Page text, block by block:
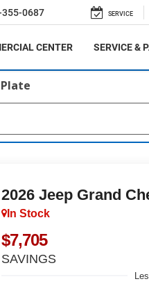
355-0687 SERVICE
CENTER SERVICE &
2026 Jeep Grand
In Stock
$7,705
SAVINGS